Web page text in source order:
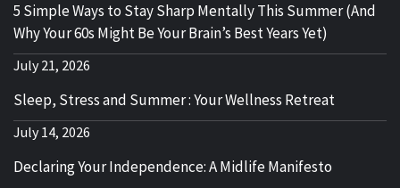
5 Simple Ways to Stay Sharp Mentally This Summer (And
Why Your 60s Might Be Your Brain’s Best Years Yet)
July 21, 2026
Sleep, Stress and Summer : Your Wellness Retreat
July 14, 2026
Declaring Your Independence: A Midlife Manifesto